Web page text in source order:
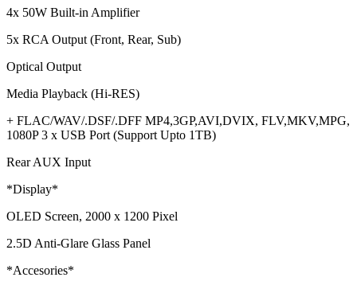
4x 50W Built-in Amplifier
5x RCA Output (Front, Rear, Sub)
Optical Output
Media Playback (Hi-RES)
+ FLAC/WAV/.DSF/.DFF MP4,3GP,AVI,DVIX, FLV,MKV,MPG,
1080P 3 x USB Port (Support Upto 1TB)
Rear AUX Input
*Display*
OLED Screen, 2000 x 1200 Pixel
2.5D Anti-Glare Glass Panel
*Accesories*